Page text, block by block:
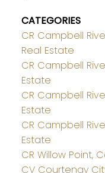
CATEGORIES
CR Campbell
Real Estate
CR Campbell
Estate
CR Campbell
Estate
CR Campbell
Estate
CR Willow Point,
CV Courtenay